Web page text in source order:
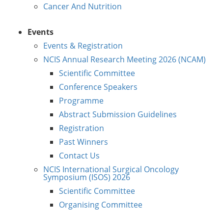
Cancer And Nutrition
Events
Events & Registration
NCIS Annual Research Meeting 2026 (NCAM)
Scientific Committee
Conference Speakers
Programme
Abstract Submission Guidelines
Registration
Past Winners
Contact Us
NCIS International Surgical Oncology
Symposium (ISOS) 2026
Scientific Committee
Organising Committee